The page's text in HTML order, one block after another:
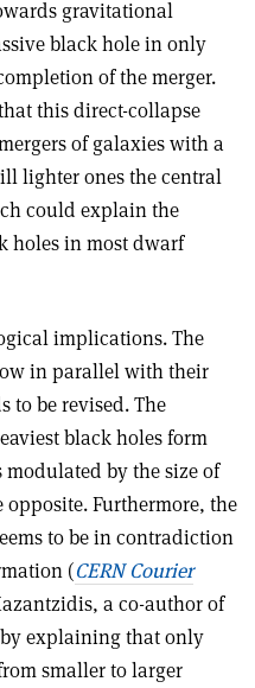
gravitational
black hole in only
of the merger.
this direct-collapse
of galaxies with a
lighter ones the central
could explain the
holes in most dwarf
implications. The
in parallel with their
to be revised. The
black holes form
by the size of
Furthermore, the
to be in contradiction
(CERN Courier
a co-author of
explaining that only
smaller to larger